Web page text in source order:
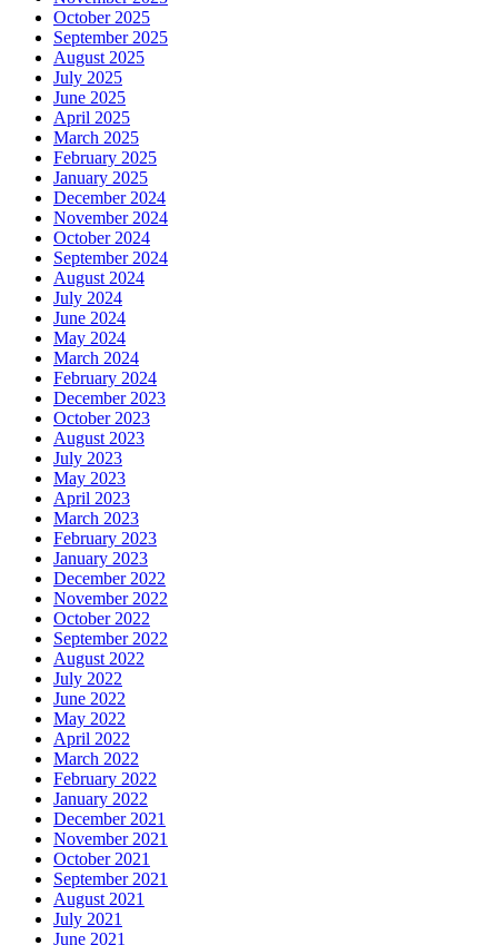
October 2025
September 2025
August 2025
July 2025
June 2025
April 2025
March 2025
February 2025
January 2025
December 2024
November 2024
October 2024
September 2024
August 2024
July 2024
June 2024
May 2024
March 2024
February 2024
December 2023
October 2023
August 2023
July 2023
May 2023
April 2023
March 2023
February 2023
January 2023
December 2022
November 2022
October 2022
September 2022
August 2022
July 2022
June 2022
May 2022
April 2022
March 2022
February 2022
January 2022
December 2021
November 2021
October 2021
September 2021
August 2021
July 2021
June 2021